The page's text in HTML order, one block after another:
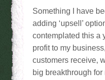
Something I have
adding ‘upsell’
contemplated this a
profit to my
customers receive,
big breakthrough